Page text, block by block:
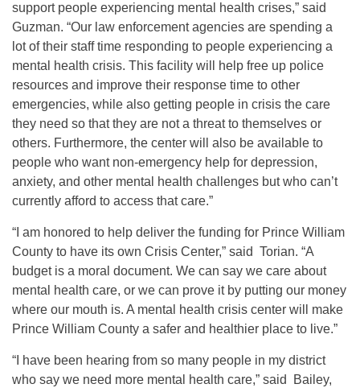
support people experiencing mental health crises,” said
Guzman. “Our law enforcement agencies are spending a
lot of their staff time responding to people experiencing a
mental health crisis. This facility will help free up police
resources and improve their response time to other
emergencies, while also getting people in crisis the care
they need so that they are not a threat to themselves or
others. Furthermore, the center will also be available to
people who want non-emergency help for depression,
anxiety, and other mental health challenges but who can’t
currently afford to access that care.”
“I am honored to help deliver the funding for Prince William
County to have its own Crisis Center,” said Torian. “A
budget is a moral document. We can say we care about
mental health care, or we can prove it by putting our money
where our mouth is. A mental health crisis center will make
Prince William County a safer and healthier place to live.”
“I have been hearing from so many people in my district
who say we need more mental health care,” said Bailey,